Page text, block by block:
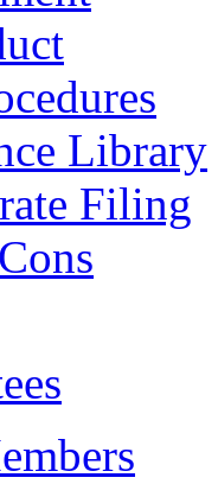
Library
Filing